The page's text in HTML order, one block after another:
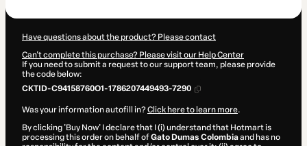
Have questions about the product? Please contact
Can't complete this purchase? Please visit our Help Center
If you need to submit a request to our support team, please provide
the code below:
CKTID-C94158760O1-1786207449493-7290
Was your information autofill in?Click here to learn more.
By clicking 'Buy Now' I declare that I (i) understand that Hotmart is
processing this order on behalf ofGato Dumas Colombiaand has no